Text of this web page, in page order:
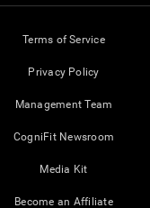
Terms of Service
Privacy Policy
Management Team
CogniFit Newsroom
Media Kit
Become an Affiliate